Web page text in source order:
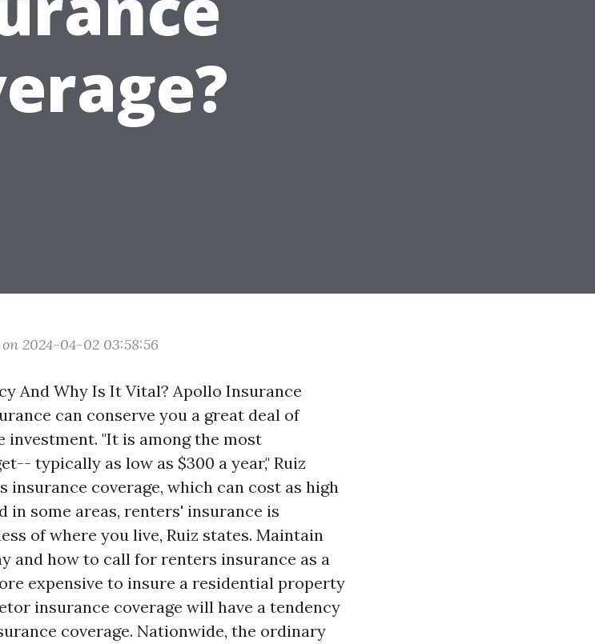
on 2024-04-02 03:58:56
And Why Is It Vital? Apollo Insurance
can conserve you a great deal of
investment. "It is among the most
typically as low as $300 a year," Ruiz
insurance coverage, which can cost as high
in some areas, renters' insurance is
of where you live, Ruiz states. Maintain
and how to call for renters insurance as a
expensive to insure a residential property
insurance coverage will have a tendency
coverage. Nationwide, the ordinary